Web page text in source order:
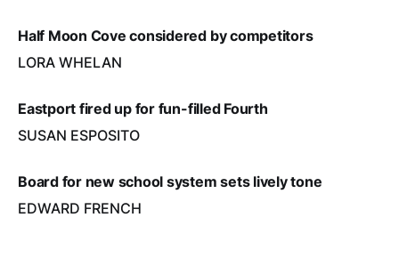
Half Moon Cove considered by competitors
LORA WHELAN
Eastport fired up for fun-filled Fourth
SUSAN ESPOSITO
Board for new school system sets lively tone
EDWARD FRENCH